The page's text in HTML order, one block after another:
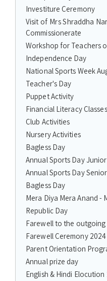
Investiture Ceremony
Visit of Mrs Shraddha
Commissionerate
Workshop for Teachers
Independence Day
National Sports Week
Teacher's Day
Puppet Activity
Financial Literacy Classes
Club Activities
Nursery Activities
Bagless Day
Annual Sports Day
Annual Sports Day
Bagless Day
Mera Diya Mera Anand -
Republic Day
Farewell to the outgoing
Farewell Ceremony 2024
Parent Orientation
Annual prize day
English & Hindi